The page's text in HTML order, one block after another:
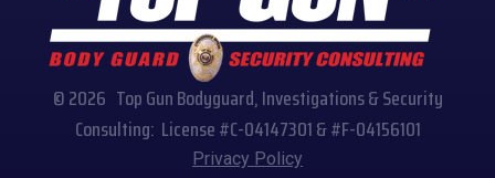
© 2026 Top Gun Bodyguard, Investigations & Security
Consulting: License #C-04147301 & #F-04156101
Privacy Policy